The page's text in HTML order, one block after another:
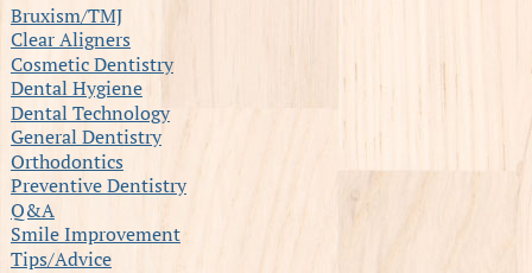
Bruxism/TMJ
Clear Aligners
Cosmetic Dentistry
Dental Hygiene
Dental Technology
General Dentistry
Orthodontics
Preventive Dentistry
Q&A
Smile Improvement
Tips/Advice